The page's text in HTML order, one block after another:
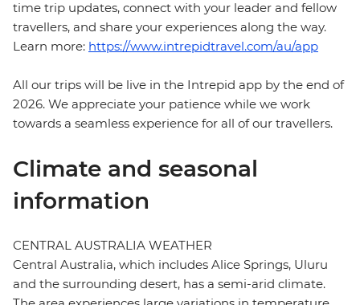
time trip updates, connect with your leader and fellow
travellers, and share your experiences along the way.
Learn more: https://www.intrepidtravel.com/au/app
All our trips will be live in the Intrepid app by the end of
2026. We appreciate your patience while we work
towards a seamless experience for all of our travellers.
Climate and seasonal
information
CENTRAL AUSTRALIA WEATHER
Central Australia, which includes Alice Springs, Uluru
and the surrounding desert, has a semi-arid climate.